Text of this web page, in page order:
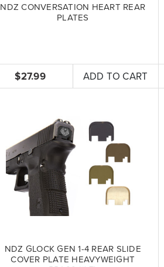
NDZ CONVERSATION HEART REAR
PLATES
$27.99 ADD TO CART
NDZ GLOCK GEN 1-4 REAR SLIDE
COVER PLATE HEAVYWEIGHT